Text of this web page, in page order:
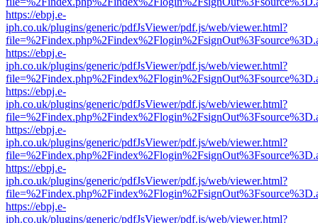
https://ebpj.e-
iph.co.uk/plugins/generic/pdfJsViewer/pdf.js/web/viewer.html?
https://ebpj.e-
iph.co.uk/plugins/generic/pdfJsViewer/pdf.js/web/viewer.html?
https://ebpj.e-
iph.co.uk/plugins/generic/pdfJsViewer/pdf.js/web/viewer.html?
https://ebpj.e-
iph.co.uk/plugins/generic/pdfJsViewer/pdf.js/web/viewer.html?
https://ebpj.e-
iph.co.uk/plugins/generic/pdfJsViewer/pdf.js/web/viewer.html?
https://ebpj.e-
iph.co.uk/plugins/generic/pdfJsViewer/pdf.js/web/viewer.html?